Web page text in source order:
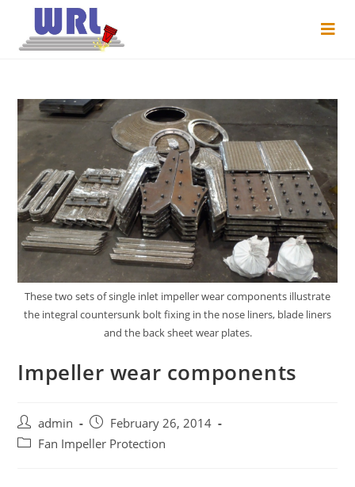
These two sets of single inlet impeller wear components illustrate
the integral countersunk bolt fixing in the nose liners, blade liners
and the back sheet wear plates.
Impeller wear components
admin
February 26, 2014
Fan Impeller Protection